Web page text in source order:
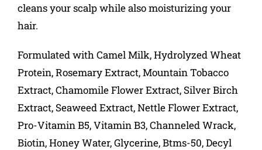
cleans your scalp while also moisturizing your
hair.
Formulated with Camel Milk, Hydrolyzed Wheat
Protein, Rosemary Extract, Mountain Tobacco
Extract, Chamomile Flower Extract, Silver Birch
Extract, Seaweed Extract, Nettle Flower Extract,
Pro-Vitamin B5, Vitamin B3, Channeled Wrack,
Biotin, Honey Water, Glycerine, Btms-50, Decyl